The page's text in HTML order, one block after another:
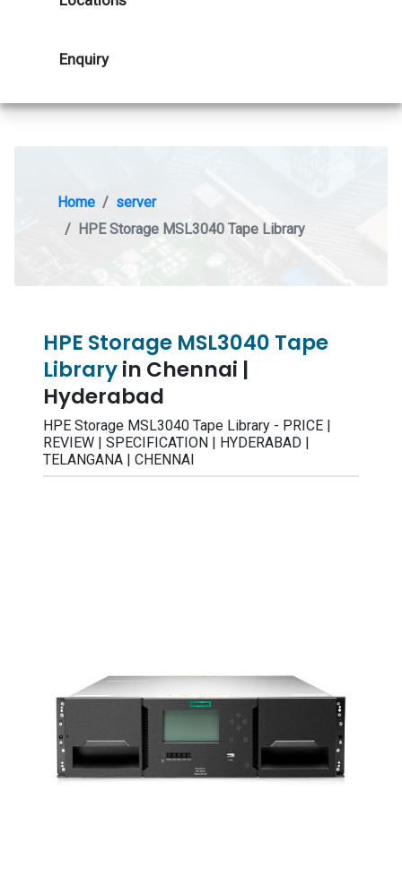
Enquiry
Home
server
HPE Storage MSL3040 Tape Library
HPE Storage MSL3040 Tape
Libraryin Chennai |
Hyderabad
HPE Storage MSL3040 Tape Library - PRICE |
REVIEW | SPECIFICATION | HYDERABAD |
TELANGANA | CHENNAI